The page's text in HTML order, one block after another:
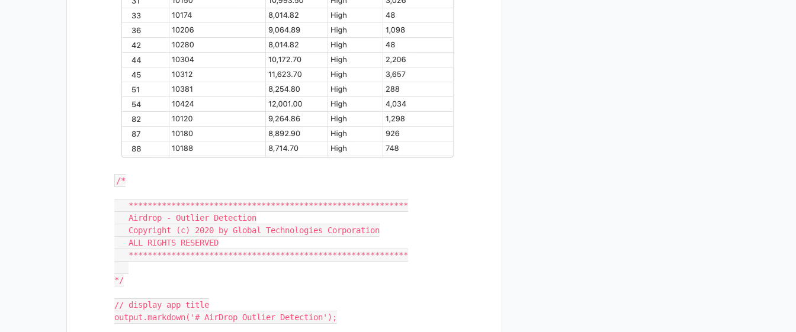
/*
*/
// display app title
output.markdown('# AirDrop Outlier Detection');